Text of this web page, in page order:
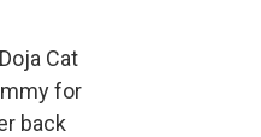
Cat
for
back